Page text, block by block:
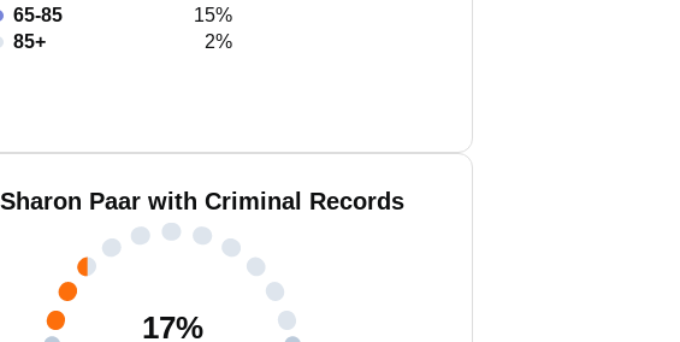
65-85
15%
85+
2%
Paar with Criminal Records
17%